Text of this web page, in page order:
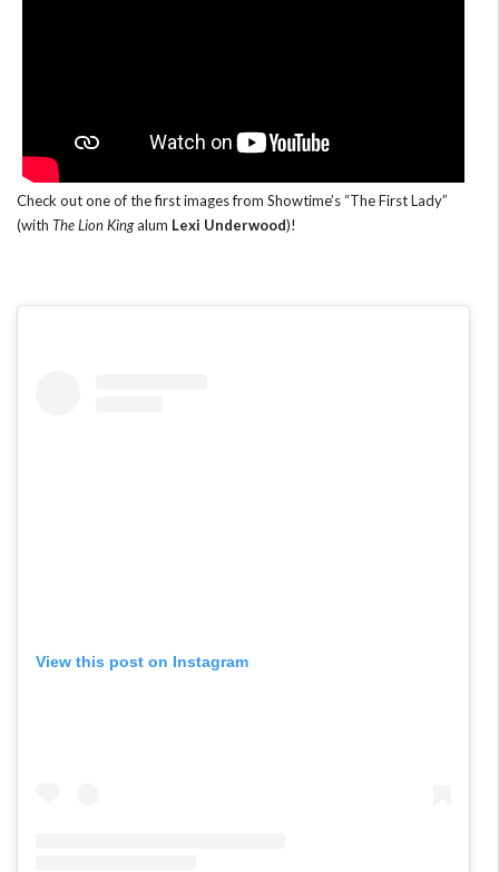
Check out one of the first images from Showtime’s “The First Lady”
(with The Lion Kingalum Lexi Underwood)!
View this post on Instagram